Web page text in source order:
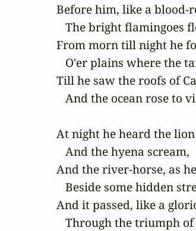
Before him, like a blood-
The bright flamingoes
From morn till night he
O'er plains where the
Till he saw the roofs of
And the ocean rose to
At night he heard the
   And the hyena scream,
And the river-horse, as
Beside some hidden
And it passed, like a
Through the triumph